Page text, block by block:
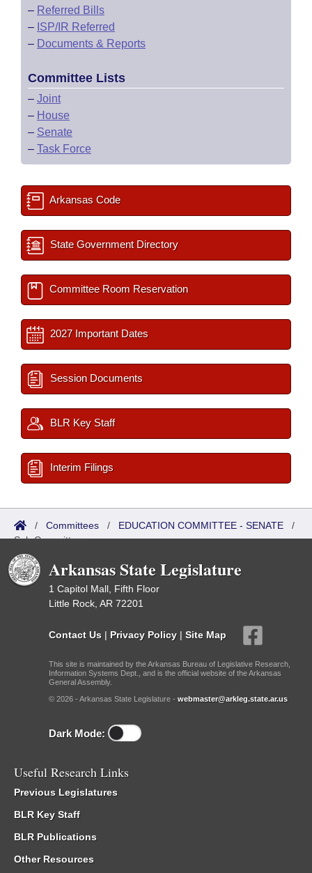
– Referred Bills
– ISP/IR Referred
– Documents & Reports
Committee Lists
– Joint
– House
– Senate
– Task Force
Arkansas Code
State Government Directory
Committee Room Reservation
2027 Important Dates
Session Documents
BLR Key Staff
Interim Filings
/ Committees / EDUCATION COMMITTEE - SENATE /
Sub Committees
Arkansas State Legislature
1 Capitol Mall, Fifth Floor
Little Rock, AR 72201
Contact Us | Privacy Policy | Site Map
This site is maintained by the Arkansas Bureau of Legislative Research,
Information Systems Dept., and is the official website of the Arkansas
General Assembly.
© 2026 - Arkansas State Legislature - webmaster@arkleg.state.ar.us
Dark Mode:
Useful Research Links
Previous Legislatures
BLR Key Staff
BLR Publications
Other Resources